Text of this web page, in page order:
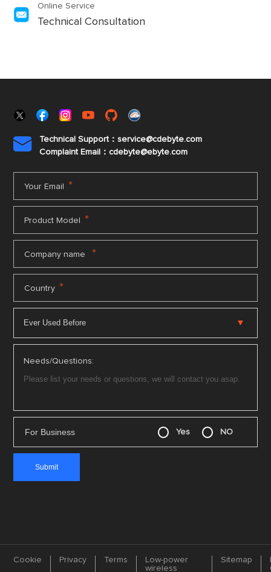
Online Service
Technical Consultation

Technical Support：service@cdebyte.com
Complaint Email：cdebyte@ebyte.com
Your Email *
Product Model *
Company name *
Country *
Needs/Questions:
For Business Yes NO
Cookie Privacy Terms
Low-power
wireless
Sitemap